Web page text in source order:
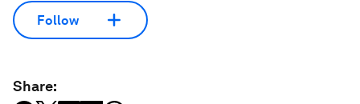
Follow
Share: